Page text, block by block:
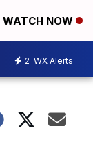
WATCH NOW
2 WX Alerts